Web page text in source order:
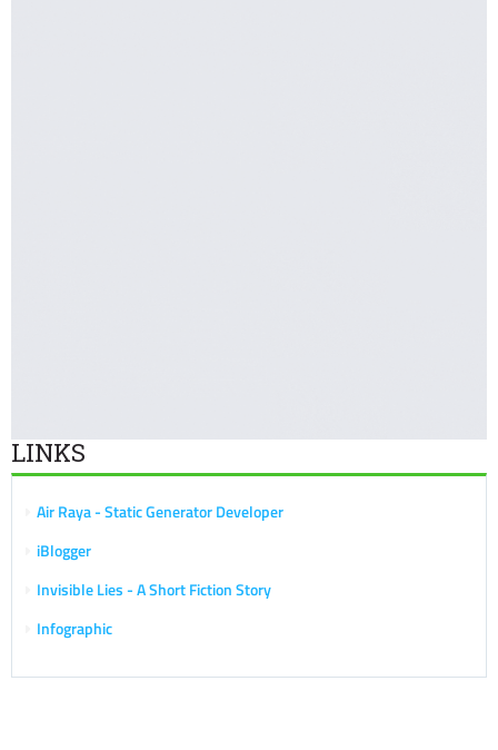
LINKS
Air Raya - Static Generator Developer
iBlogger
Invisible Lies - A Short Fiction Story
Infographic